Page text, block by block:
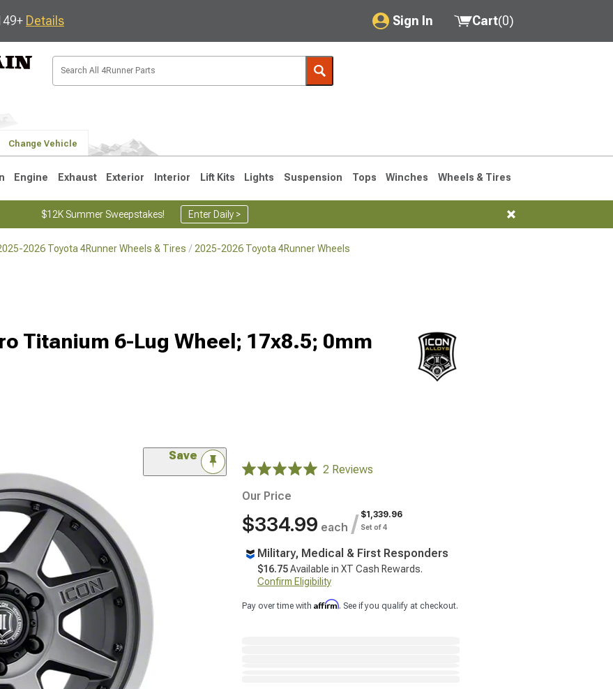
Details Sign In
My Account
Saved Products
Cart(0)
Change Vehicle
Engine Exhaust Exterior Interior Lift Kits Lights Suspension Tops Winches Wheels & Tires
$12K Summer Sweepstakes! Enter Daily >
2026 Toyota 4Runner Wheels & Tires 2025-2026 Toyota 4Runner Wheels
Titanium 6-Lug Wheel; 17x8.5; 0mm
Save
2 Reviews
Our Price
$334.99 each / $1,339.96
Set of 4
Military, Medical & First Responders
$16.75Available in XT Cash Rewards.
Confirm Eligibility
Pay over time with Affirm. See if you qualify at checkout.